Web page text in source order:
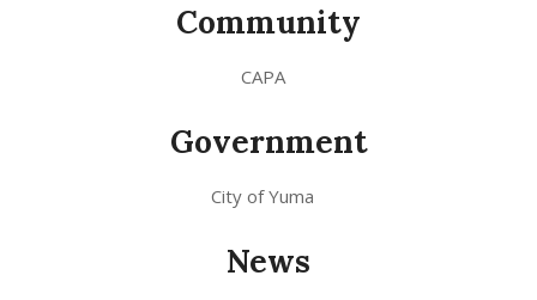
Community
CAPA
Government
City of Yuma
News